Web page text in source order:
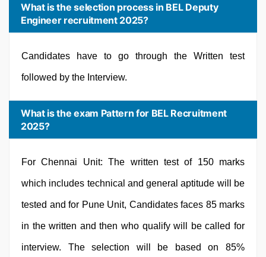
What is the selection process in BEL Deputy
Engineer recruitment 2025?
Candidates have to go through the Written test
followed by the Interview.
What is the exam Pattern for BEL Recruitment
2025?
For Chennai Unit: The written test of 150 marks
which includes technical and general aptitude will be
tested and for Pune Unit, Candidates faces 85 marks
in the written and then who qualify will be called for
interview. The selection will be based on 85%